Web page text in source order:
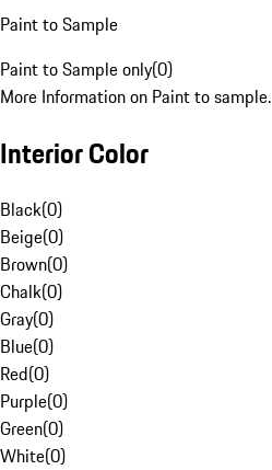
Paint to Sample
Paint to Sample only(0)
More Information on Paint to sample.
Interior Color
Black(0)
Beige(0)
Brown(0)
Chalk(0)
Gray(0)
Blue(0)
Red(0)
Purple(0)
Green(0)
White(0)